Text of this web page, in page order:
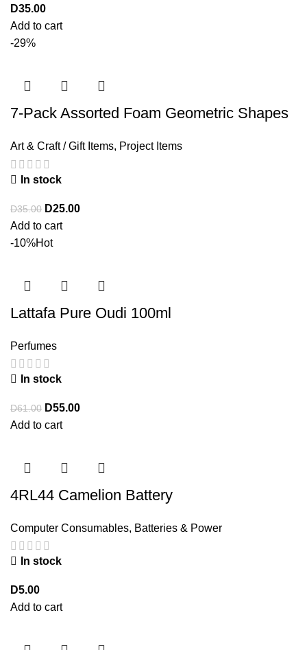
D35.00
Add to cart
-29%
7-Pack Assorted Foam Geometric Shapes
Art & Craft / Gift Items, Project Items
In stock
D35.00 D25.00
Add to cart
-10%Hot
Lattafa Pure Oudi 100ml
Perfumes
In stock
D61.00 D55.00
Add to cart
4RL44 Camelion Battery
Computer Consumables, Batteries & Power
In stock
D5.00
Add to cart